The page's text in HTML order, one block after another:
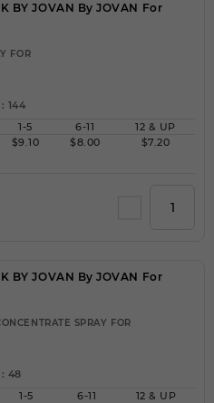
BY JOVAN By JOVAN For
FOR
144
1-5 6-11
12 & UP
$9.10 $8.00 $7.20
BY JOVAN By JOVAN For
SPRAY FOR
48
1-5 6-11
12 & UP